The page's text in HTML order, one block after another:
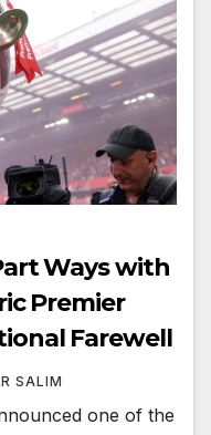
Ways with
Premier
Farewell
SALIM
one of the